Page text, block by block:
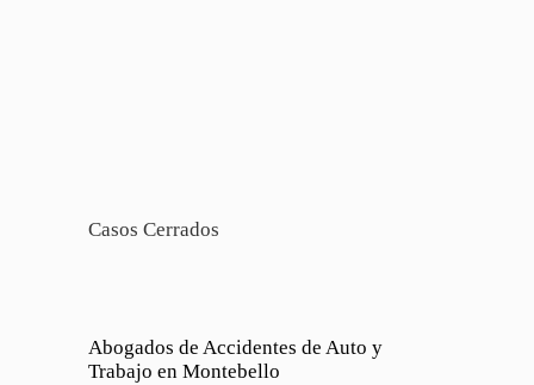
Casos Cerrados
Abogados de Accidentes de Auto y
Trabajo en Montebello